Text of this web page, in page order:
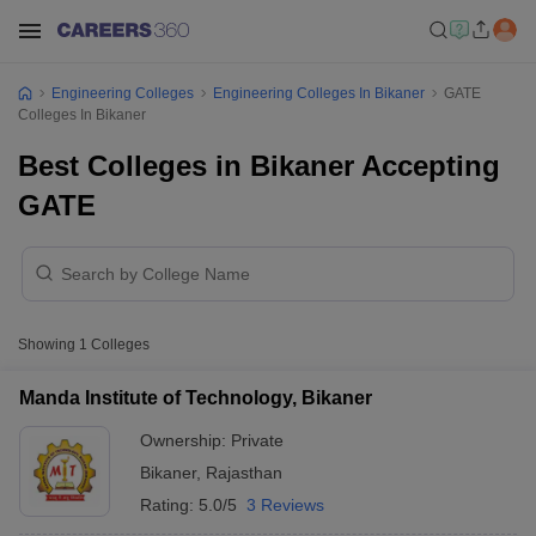
Engineering Colleges Engineering Colleges In Bikaner
GATE
Colleges In Bikaner
Best Colleges in Bikaner Accepting
GATE
Showing 1 Colleges
Manda Institute of Technology, Bikaner
Ownership: Private
Bikaner, Rajasthan
Rating: 5.0/5 3 Reviews